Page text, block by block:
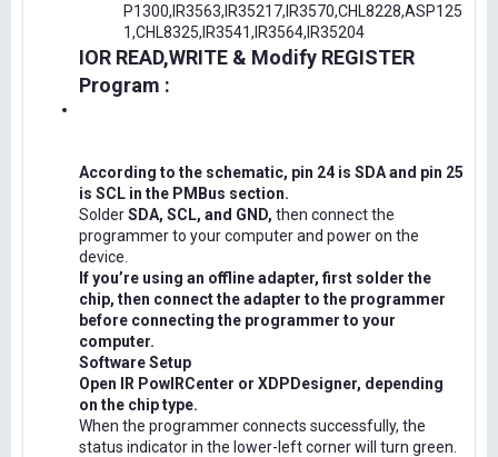
P1300,IR3563,IR35217,IR3570,CHL8228,ASP125
1,CHL8325,IR3541,IR3564,IR35204
IOR READ,WRITE & Modify REGISTER
Program :
According to the schematic, pin 24 is SDA and pin 25
is SCL in the PMBus section.
SolderSDA, SCL, and GND, then connect the
programmer to your computer and power on the
device.
If you’re using an offline adapter, first solder the
chip, then connect the adapter to the programmer
before connecting the programmer to your
computer.
Software Setup
Open IR PowIRCenter or XDPDesigner, depending
on the chip type.
When the programmer connects successfully, the
status indicator in the lower-left corner will turn green.